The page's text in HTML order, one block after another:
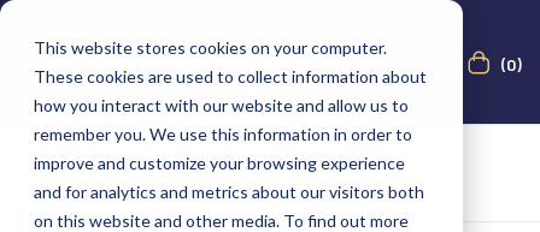
This website stores cookies on your computer.
These cookies are used to collect information about
how you interact with our website and allow us to
remember you. We use this information in order to
improve and customize your browsing experience
and for analytics and metrics about our visitors both
on this website and other media. To find out more
(0)